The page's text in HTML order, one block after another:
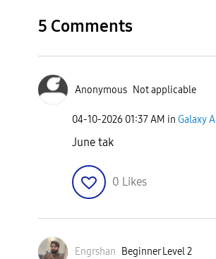
5 Comments
Anonymous Not applicable
‎04-10-2026 01:37 AM in Galaxy A
June tak
0 Likes
Engrshan Beginner Level 2